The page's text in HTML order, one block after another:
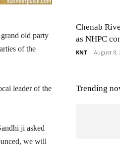
old party
of the
leader of the
ji asked
we will
Chenab
as NHPC
KNT - August 8,
Trending